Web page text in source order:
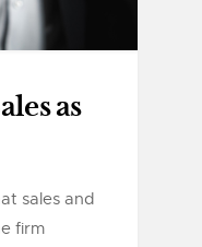
as
sales and
firm